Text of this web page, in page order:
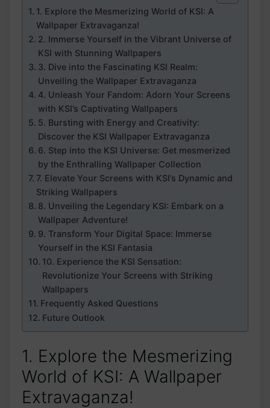
1. Explore ⁢the Mesmerizing World⁤ of KSI: ⁣A
⁤Wallpaper​ Extravaganza!
2. Immerse Yourself in the Vibrant Universe of
KSI with Stunning Wallpapers
3. Dive into the Fascinating KSI Realm:
Unveiling the Wallpaper Extravaganza
4. Unleash Your Fandom: Adorn Your Screens
with‌ KSI’s Captivating Wallpapers
5.​ Bursting with Energy⁢ and Creativity:
Discover the KSI Wallpaper Extravaganza
6. Step into the KSI Universe: Get mesmerized
by the Enthralling Wallpaper Collection
7. Elevate Your Screens with KSI’s Dynamic and
Striking Wallpapers
8. Unveiling the Legendary KSI: Embark on a
Wallpaper Adventure!
9. Transform Your Digital ⁢Space: Immerse
Yourself in the KSI Fantasia
10. Experience the KSI Sensation:⁢
Revolutionize Your Screens with Striking
Wallpapers
Frequently Asked​ Questions
Future ‍Outlook
1. Explore ⁢the Mesmerizing
World⁤ of KSI: ⁣A ⁤Wallpaper​
Extravaganza!